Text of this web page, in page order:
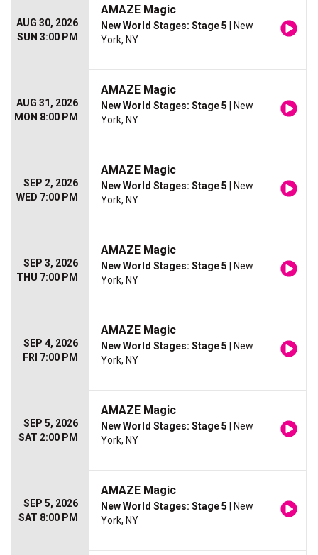
AUG 30, 2026
SUN 3:00 PM
AMAZE Magic
New World Stages: Stage 5 | New
York, NY
AUG 31, 2026
MON 8:00 PM
AMAZE Magic
New World Stages: Stage 5 | New
York, NY
SEP 2, 2026
WED 7:00 PM
AMAZE Magic
New World Stages: Stage 5 | New
York, NY
SEP 3, 2026
THU 7:00 PM
AMAZE Magic
New World Stages: Stage 5 | New
York, NY
SEP 4, 2026
FRI 7:00 PM
AMAZE Magic
New World Stages: Stage 5 | New
York, NY
SEP 5, 2026
SAT 2:00 PM
AMAZE Magic
New World Stages: Stage 5 | New
York, NY
SEP 5, 2026
SAT 8:00 PM
AMAZE Magic
New World Stages: Stage 5 | New
York, NY